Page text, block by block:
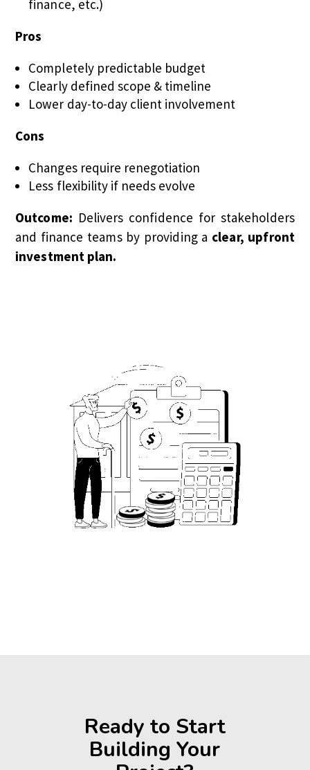
finance, etc.)
Pros
Completely predictable budget
Clearly defined scope & timeline
Lower day-to-day client involvement
Cons
Changes require renegotiation
Less flexibility if needs evolve
Outcome: Delivers confidence for stakeholders
and finance teams by providing a clear, upfront
investment plan.
Ready to Start
Building Your